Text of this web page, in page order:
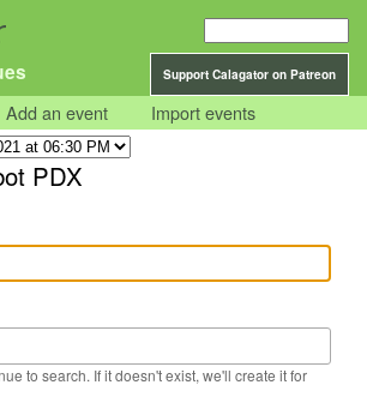
Support Calagator on Patreon
Add an event Import events
PDX
to search. If it doesn't exist, we'll create it for